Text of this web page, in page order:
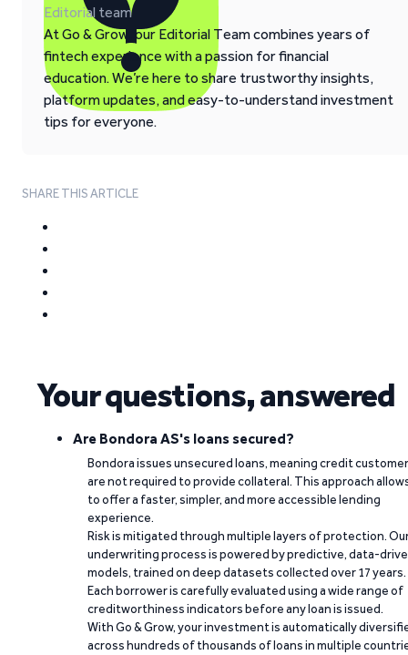
Editorial team
At Go & Grow, our Editorial Team combines years of
fintech experience with a passion for financial
education. We’re here to share trustworthy insights,
platform updates, and easy-to-understand investment
tips for everyone.
SHARE THIS ARTICLE
Your questions, answered
Are Bondora AS's loans secured?
Bondora issues unsecured loans, meaning credit
are not required to provide collateral. This approach
to offer a faster, simpler, and more accessible lending
experience.
Risk is mitigated through multiple layers of protection.
underwriting process is powered by predictive, data-
models, trained on deep datasets collected over 17 years.
Each borrower is carefully evaluated using a wide range of
creditworthiness indicators before any loan is issued.
With Go & Grow, your investment is automatically
across hundreds of thousands of loans in multiple